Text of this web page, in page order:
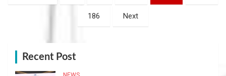
navigation
186 Next
Recent Post